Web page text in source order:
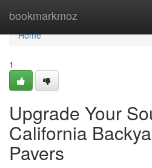
bookmarkmoz
Home
Home
1
Upgrade Your
California
Pavers